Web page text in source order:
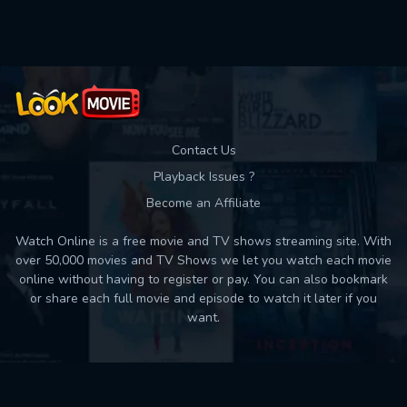
Contact Us
Playback Issues ?
Become an Affiliate
Watch Online is a free movie and TV shows streaming site. With
over 50,000 movies and TV Shows we let you watch each movie
online without having to register or pay. You can also bookmark
or share each full movie and episode to watch it later if you
want.